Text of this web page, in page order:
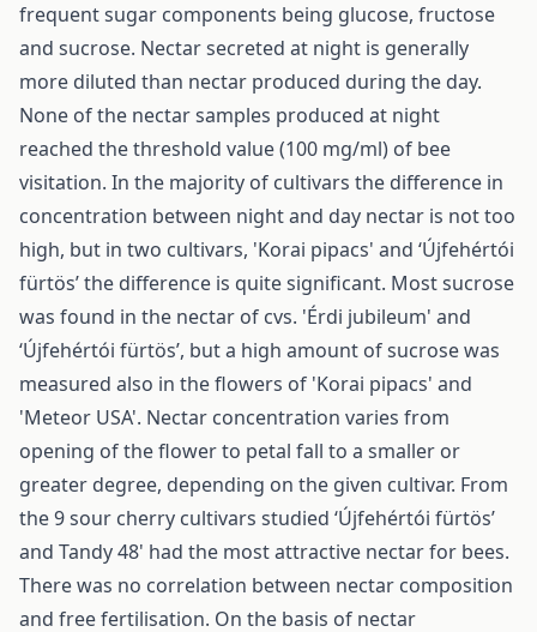
frequent sugar components being glucose, fructose
and sucrose. Nectar secreted at night is generally
more diluted than nectar produced during the day.
None of the nectar samples produced at night
reached the threshold value (100 mg/ml) of bee
visitation. In the majority of cultivars the difference in
concentration between night and day nectar is not too
high, but in two cultivars, 'Korai pipacs' and ‘Újfehértói
fürtös’ the difference is quite significant. Most sucrose
was found in the nectar of cvs. 'Érdi jubileum' and
‘Újfehértói fürtös’, but a high amount of sucrose was
measured also in the flowers of 'Korai pipacs' and
'Meteor USA'. Nectar concentration varies from
opening of the flower to petal fall to a smaller or
greater degree, depending on the given cultivar. From
the 9 sour cherry cultivars studied ‘Újfehértói fürtös’
and Tandy 48' had the most attractive nectar for bees.
There was no correlation between nectar composition
and free fertilisation. On the basis of nectar